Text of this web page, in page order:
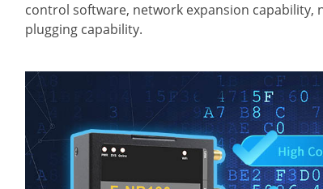
control software, network expansion capability,
plugging capability.